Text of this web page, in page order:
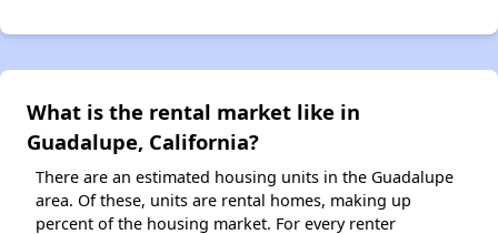
What is the rental market like in
Guadalupe, California?
There are an estimated housing units in the Guadalupe
area. Of these, units are rental homes, making up
percent of the housing market. For every renter